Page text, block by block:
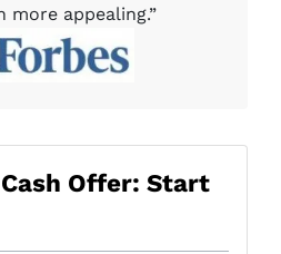
more appealing.”
Offer: Start